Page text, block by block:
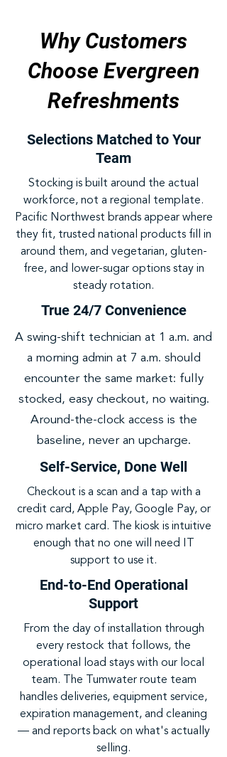
Why Customers
Choose Evergreen
Refreshments
Selections Matched to Your
Team
Stocking is built around the actual
workforce, not a regional template.
Pacific Northwest brands appear where
they fit, trusted national products fill in
around them, and vegetarian, gluten-
free, and lower-sugar options stay in
steady rotation.
True 24/7 Convenience
A swing-shift technician at 1 a.m. and
a morning admin at 7 a.m. should
encounter the same market: fully
stocked, easy checkout, no waiting.
Around-the-clock access is the
baseline, never an upcharge.
Self-Service, Done Well
Checkout is a scan and a tap with a
credit card, Apple Pay, Google Pay, or
micro market card. The kiosk is intuitive
enough that no one will need IT
support to use it.
End-to-End Operational
Support
From the day of installation through
every restock that follows, the
operational load stays with our local
team. The Tumwater route team
handles deliveries, equipment service,
expiration management, and cleaning
— and reports back on what's actually
selling.